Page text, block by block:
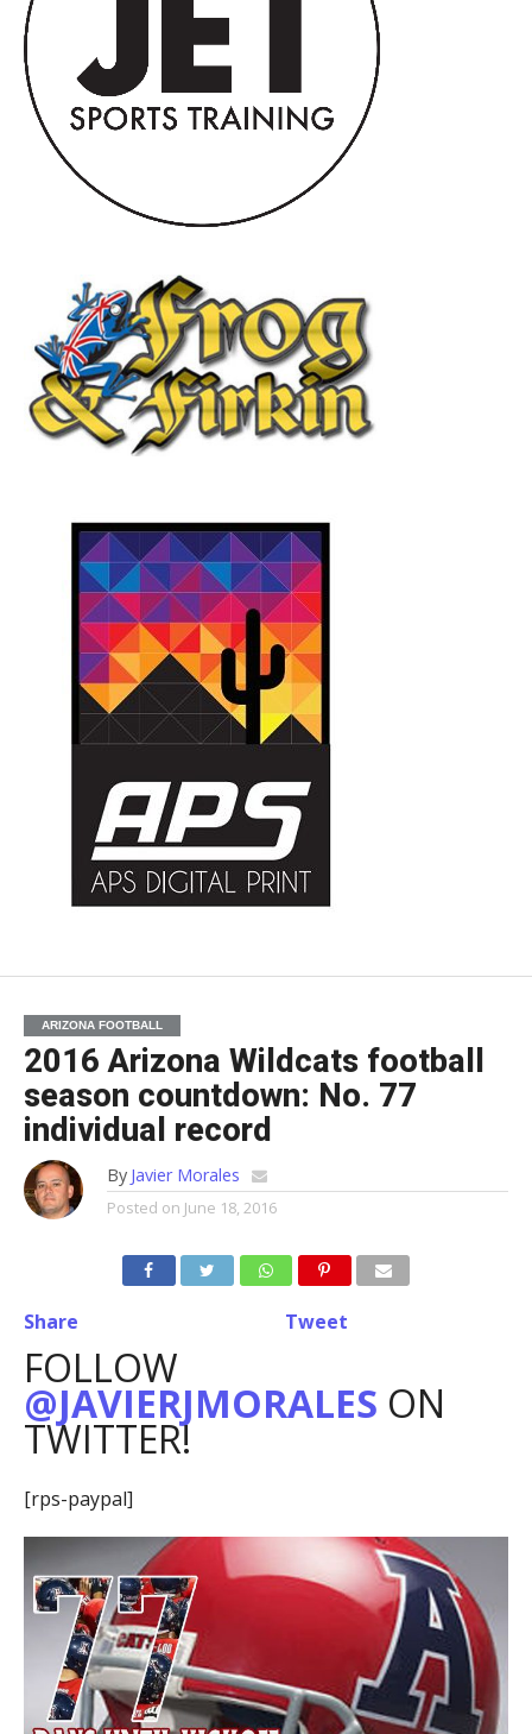
ARIZONA FOOTBALL
2016 Arizona Wildcats football
season countdown: No. 77
individual record
By Javier Morales
Posted on June 18, 2016
Share Tweet
FOLLOW
@JAVIERJMORALES ON
TWITTER!
[rps-paypal]